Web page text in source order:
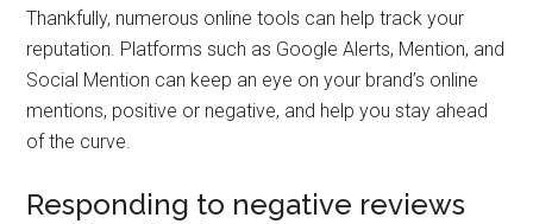
Thankfully, numerous online tools can help track your
reputation. Platforms such as Google Alerts, Mention, and
Social Mention can keep an eye on your brand’s online
mentions, positive or negative, and help you stay ahead
of the curve.
Responding to negative reviews